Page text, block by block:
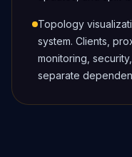
Topology
system. Clients,
monitoring,
separate